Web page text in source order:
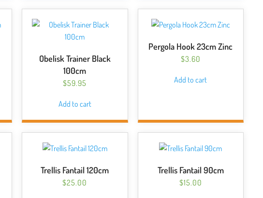
variants.
options
may
Obelisk Trainer Black
100cm
$59.95
Add to cart
Pergola Hook 23cm Zinc
$3.60
Add to cart
Trellis Fantail 120cm
$25.00
Trellis Fantail 90cm
$15.00